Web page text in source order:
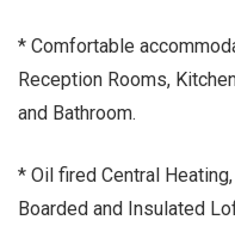
* Comfortable
Reception Rooms,
and Bathroom.
* Oil fired Central
Boarded and Insulated